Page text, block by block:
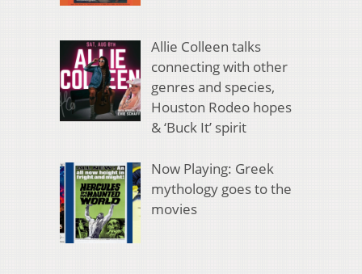
Allie Colleen talks
connecting with other
genres and species,
Houston Rodeo hopes
& ‘Buck It’ spirit
Now Playing: Greek
mythology goes to the
movies